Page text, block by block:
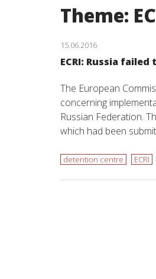
Theme:
15.06.2016
ECRI: Russia
The European
concerning
Russian Federation.
which had been
detention centre ECRI